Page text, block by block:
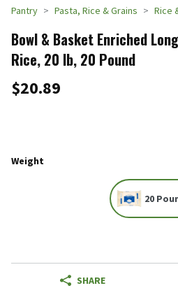
Pantry Pasta, Rice & Grains Rice
Bowl & Basket Enriched
Rice, 20 lb, 20 Pound
$20.89
Weight
20
SHARE